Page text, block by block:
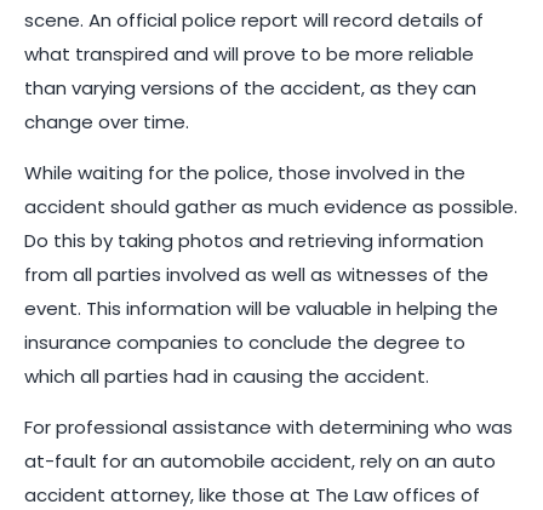
scene. An official police report will record details of
what transpired and will prove to be more reliable
than varying versions of the accident, as they can
change over time.
While waiting for the police, those involved in the
accident should gather as much evidence as possible.
Do this by taking photos and retrieving information
from all parties involved as well as witnesses of the
event. This information will be valuable in helping the
insurance companies to conclude the degree to
which all parties had in causing the accident.
For professional assistance with determining who was
at-fault for an automobile accident, rely on an auto
accident attorney, like those at The Law offices of